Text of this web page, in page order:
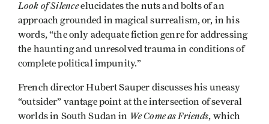
Look of Silenceelucidates the nuts and bolts of an
approach grounded in magical surrealism, or, in his
words, “the only adequate fiction genre for addressing
the haunting and unresolved trauma in conditions of
complete political impunity.”
French director Hubert Sauper discusses his uneasy
“outsider” vantage point at the intersection of several
worlds in South Sudan in We Come as Friends, which